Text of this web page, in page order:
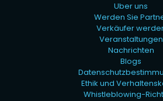
Uber uns
Werden Sie
Verkäufer
Veranstaltungen
Nachrichten
Blogs
Ethik und
Whistleblowing-